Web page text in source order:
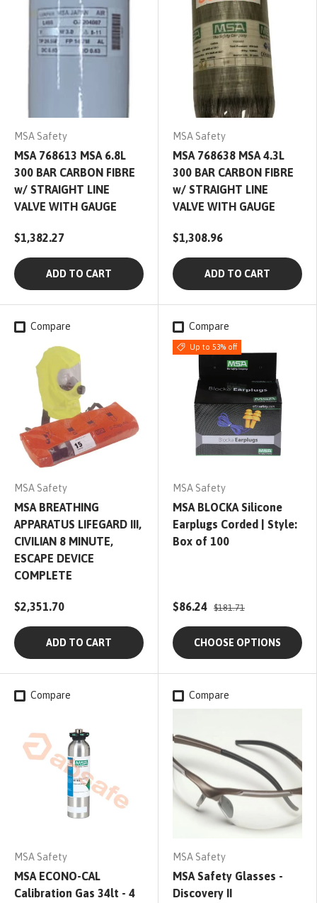
MSA Safety
MSA 768613 MSA 6.8L
300 BAR CARBON FIBRE
w/ STRAIGHT LINE
VALVE WITH GAUGE
$1,382.27
ADD TO CART
MSA Safety
MSA 768638 MSA 4.3L
300 BAR CARBON FIBRE
w/ STRAIGHT LINE
VALVE WITH GAUGE
$1,308.96
ADD TO CART
Compare
MSA Safety
MSA BREATHING
APPARATUS LIFEGARD III,
CIVILIAN 8 MINUTE,
ESCAPE DEVICE
COMPLETE
$2,351.70
ADD TO CART
Compare
Up to 53% off
MSA Safety
MSA BLOCKA Silicone
Earplugs Corded | Style:
Box of 100
$86.24 $181.71
CHOOSE OPTIONS
Compare
MSA Safety
MSA ECONO-CAL
Calibration Gas 34lt - 4
Compare
MSA Safety
MSA Safety Glasses -
Discovery II